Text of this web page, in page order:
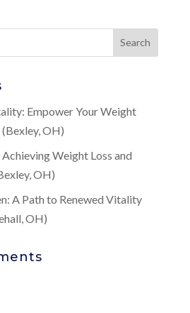
Empower Your Weight
(Bexley, OH)
Weight Loss and
OH)
A Path to Renewed Vitality
OH)